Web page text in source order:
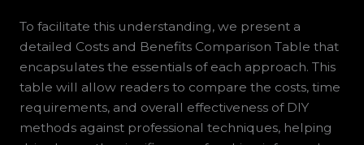
To facilitate this understanding, we present a
detailed Costs and Benefits Comparison Table that
encapsulates the essentials of each approach. This
table will allow readers to compare the costs, time
requirements, and overall effectiveness of DIY
methods against professional techniques, helping